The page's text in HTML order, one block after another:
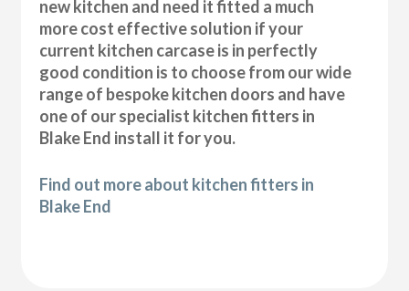
new kitchen and need it fitted a much
more cost effective solution if your
current kitchen carcase is in perfectly
good condition is to choose from our wide
range of bespoke kitchen doors and have
one of our specialist kitchen fitters in
Blake End install it for you.
Find out more about kitchen fitters in
Blake End